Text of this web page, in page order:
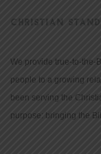
CHRISTIAN
We provide true-to-the-
people to a growing
been serving the
purpose: bringing the